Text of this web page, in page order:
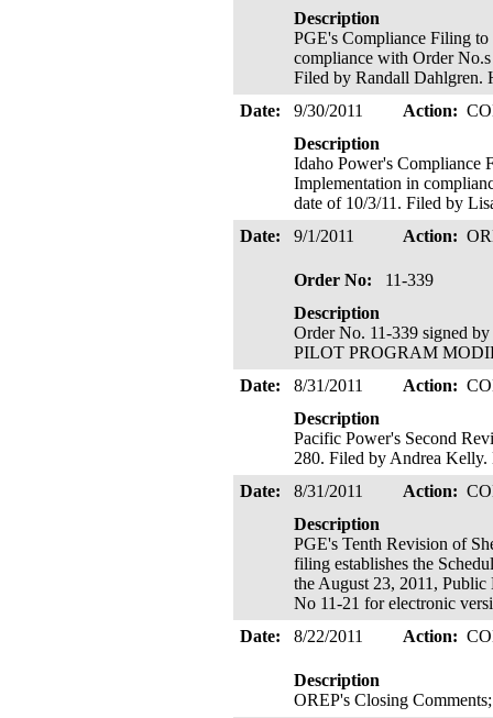
Description
PGE's Compliance Filing
compliance with Order
Filed by Randall Dahlgren.
Date:
9/30/2011 Action:
Description
Idaho Power's Compliance
Implementation in
date of 10/3/11. Filed by
Date:
9/1/2011 Action:
Order No:
11-339
Description
Order No. 11-339 signed
PILOT PROGRAM
Date:
8/31/2011 Action:
Description
Pacific Power's Second
280. Filed by Andrea
Date:
8/31/2011 Action:
Description
PGE's Tenth Revision of
filing establishes the
the August 23, 2011,
No 11-21 for electronic
Date:
8/22/2011 Action:
Description
OREP's Closing